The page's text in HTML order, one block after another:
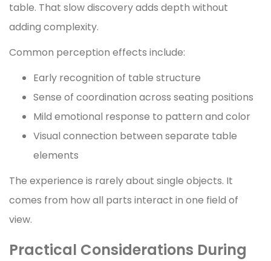
table. That slow discovery adds depth without
adding complexity.
Common perception effects include:
Early recognition of table structure
Sense of coordination across seating positions
Mild emotional response to pattern and color
Visual connection between separate table
elements
The experience is rarely about single objects. It
comes from how all parts interact in one field of
view.
Practical Considerations During